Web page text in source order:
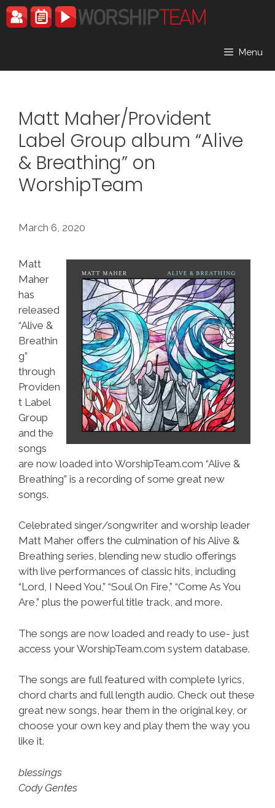
Skip
to
Menu
Matt Maher/Provident
Label Group album “Alive
& Breathing” on
WorshipTeam
March 6, 2020
Matt
Maher
has
released
“Alive &
Breathin
g”
through
Providen
t Label
Group
and the
songs
are now loaded into WorshipTeam.com “Alive &
Breathing” is a recording of some great new
songs.
Celebrated singer/songwriter and worship leader
Matt Maher offers the culmination of his Alive &
Breathing series, blending new studio offerings
with live performances of classic hits, including
“Lord, I Need You,” “Soul On Fire,” “Come As You
Are,” plus the powerful title track, and more.
The songs are now loaded and ready to use- just
access your WorshipTeam.com system database.
The songs are full featured with complete lyrics,
chord charts and full length audio. Check out these
great new songs, hear them in the original key, or
choose your own key and play them the way you
like it.
blessings
Cody Gentes